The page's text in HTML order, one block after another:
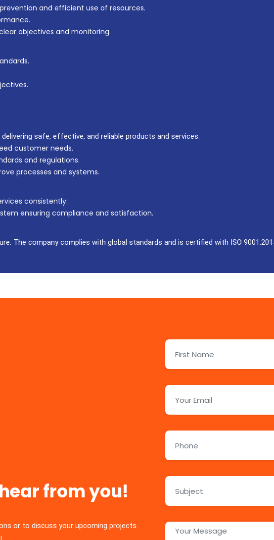
and efficient use of resources.
objectives and monitoring.
safe, effective, and reliable products and services.
customer needs.
and regulations.
processes and systems.
consistently.
ensuring compliance and satisfaction.
The company complies with global standards and is certified with ISO
from you!
or to discuss your upcoming projects.